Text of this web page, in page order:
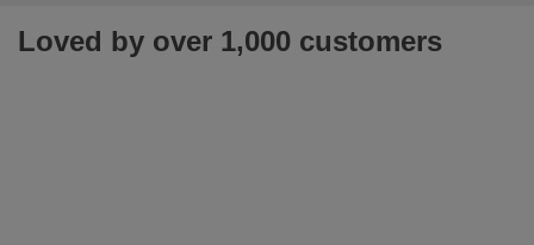
Loved by over 1,000 customers